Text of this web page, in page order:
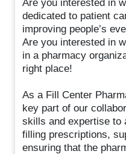
Are you interested in
dedicated to patient
improving people’s
Are you interested in
in a pharmacy
right place!
As a Fill Center
key part of our
skills and expertise to
filling prescriptions,
ensuring that the